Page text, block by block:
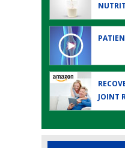
JOINT